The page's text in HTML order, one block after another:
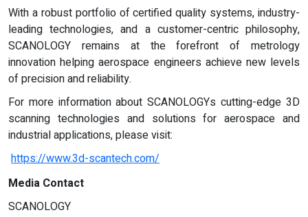
With a robust portfolio of certified quality systems, industry-
leading technologies, and a customer-centric philosophy,
SCANOLOGY remains at the forefront of metrology
innovation helping aerospace engineers achieve new levels
of precision and reliability.
For more information about SCANOLOGYs cutting-edge 3D
scanning technologies and solutions for aerospace and
industrial applications, please visit:
https://www.3d-scantech.com/
Media Contact
SCANOLOGY